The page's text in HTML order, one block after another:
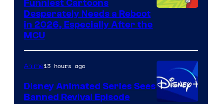
Warner
Bros.
Television
Funniest Cartoons
Desperately Needs a Reboot
in 2026, Especially After the
MCU
Anime13 hours ago
Disney Animated Series Sees
Banned Revival Episode